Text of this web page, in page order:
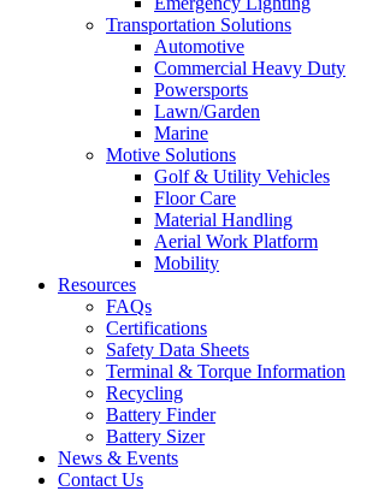
Transportation Solutions
Automotive
Commercial Heavy Duty
Powersports
Lawn/Garden
Marine
Motive Solutions
Golf & Utility Vehicles
Floor Care
Material Handling
Aerial Work Platform
Mobility
Resources
FAQs
Certifications
Safety Data Sheets
Terminal & Torque Information
Recycling
Battery Finder
Battery Sizer
News & Events
Contact Us